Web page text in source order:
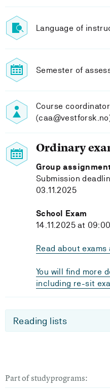
Language of
Semester of
Course
Ordinary
Group
Submission
03.11.2025
School Exam
14.11.2025 at 09:00
Read about exams
You will find more
including re-sit
Reading lists
Part of studyprograms: